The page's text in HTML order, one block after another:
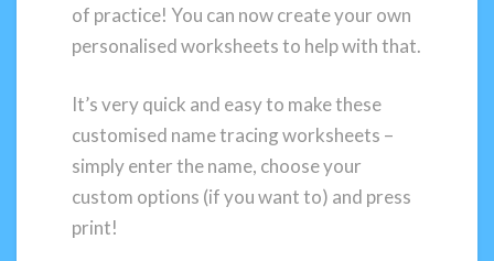
of practice! You can now create your own
personalised worksheets to help with that.
It’s very quick and easy to make these
customised name tracing worksheets –
simply enter the name, choose your
custom options (if you want to) and press
print!